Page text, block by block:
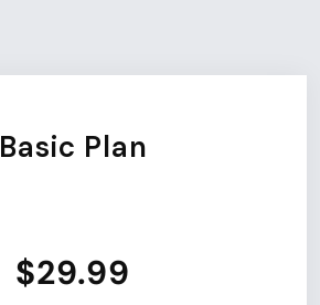
Basic Plan
$29.99